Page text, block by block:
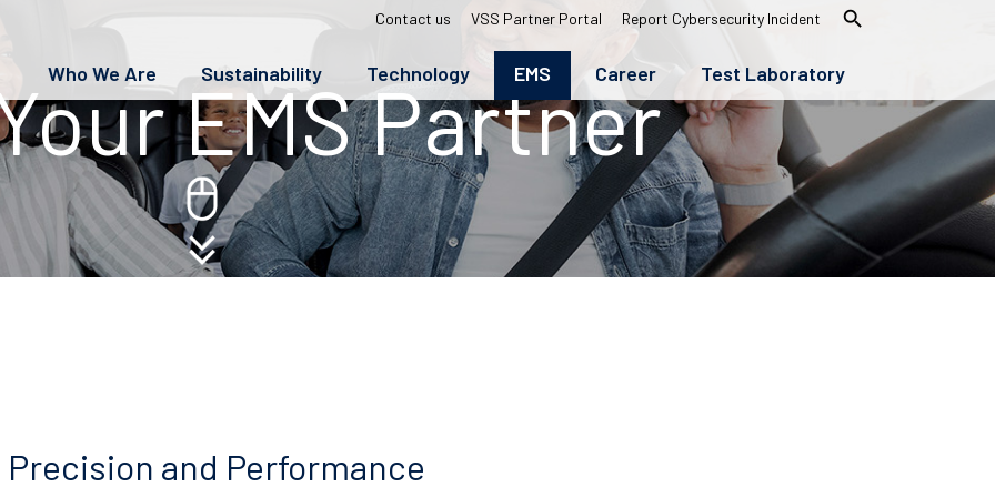
Top
menu
Contact us VSS Partner Portal Report Cybersecurity Incident search
Who We Are Sustainability Technology EMS Career Test Laboratory
EMS Partner
and Performance